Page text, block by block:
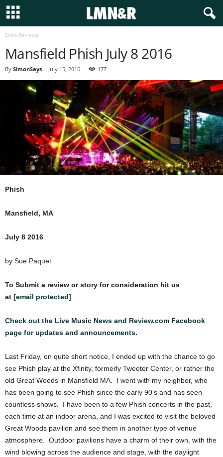
Show Reviews
Mansfield Phish July 8 2016
By SimonSays - July 15, 2016 177
Phish
Mansfield, MA
July 8 2016
by Sue Paquet
To Submit a review or story for consideration hit us
at [email protected]
Check out the Live Music News and Review.com Facebook
page for updates and announcements.
Last Friday, on quite short notice, I ended up with the chance to go
see Phish play at the Xfinity, formerly Tweeter Center, or rather the
old Great Woods in Mansfield MA. I went with my neighbor, who
has been going to see Phish since the early 90’s and has seen
countless shows. I have been to a few Phish concerts in the past,
each time at an indoor arena, and I was excited to visit the beloved
Great Woods pavilion and see them in another type of venue
atmosphere. Outdoor pavilions have a charm of their own, with the
wind blowing across the audience and stage, with the daylight